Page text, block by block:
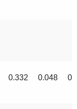
0.332 0.048